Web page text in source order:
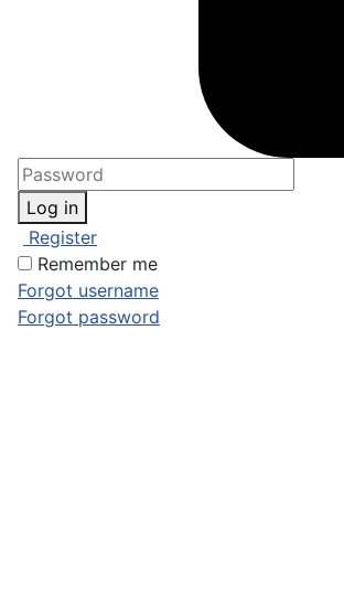
Log in
Register
Remember me
Forgot username
Forgot password